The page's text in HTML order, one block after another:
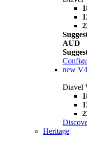
AUD
new
Diavel
Heritage